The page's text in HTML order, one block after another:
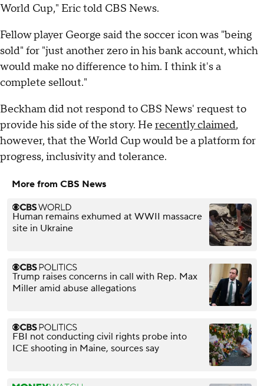
World Cup," Eric told CBS News.
Fellow player George said the soccer icon was "being
sold" for "just another zero in his bank account, which
would make no difference to him. I think it's a
complete sellout."
Beckham did not respond to CBS News' request to
provide his side of the story. He recently claimed,
however, that the World Cup would be a platform for
progress, inclusivity and tolerance.
More from CBS News
Human remains exhumed at WWII massacre
site in Ukraine
Trump raises concerns in call with Rep. Max
Miller amid abuse allegations
FBI not conducting civil rights probe into
ICE shooting in Maine, sources say